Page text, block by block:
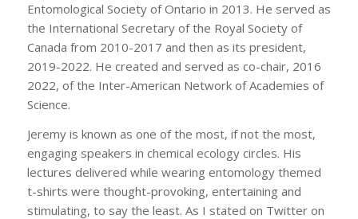
Entomological Society of Ontario in 2013. He served as
the International Secretary of the Royal Society of
Canada from 2010-2017 and then as its president,
2019-2022. He created and served as co-chair, 2016
2022, of the Inter-American Network of Academies of
Science.
Jeremy is known as one of the most, if not the most,
engaging speakers in chemical ecology circles. His
lectures delivered while wearing entomology themed
t-shirts were thought-provoking, entertaining and
stimulating, to say the least. As I stated on Twitter on